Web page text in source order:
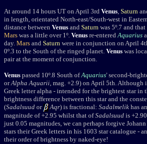
At around 14 hours UT on April 3rd Venus, Saturn
in length, orientated North-east/South-west in
distance between Venus and Saturn was 5º.7 and that
Mars was a little over 1º. Venus re-enteredAquarius
day. Mars and Saturn were in conjunction on April
0º.3 to the South of the ringed planet. Venus was
pair at the moment of conjunction.
Venus passed 10º.8 South ofAquarius' second-
orAlpha Aquarii, mag. +2.9) on April 5th. Although
Greek letter alpha - intended for the brightest star in
brightness difference between this star and the
(Sadalsuud or Aqr) is fractional: Sadalmelik has
magnitude of +2.95 whilst that ofSadalsuud is
just 0.05 magnitudes, we can perhaps forgive
stars their Greek letters in his 1603 star catalogue -
their order of brightness by naked-eye!